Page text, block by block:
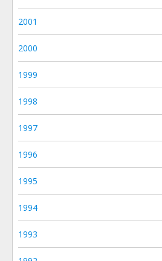
2001
2000
1999
1998
1997
1996
1995
1994
1993